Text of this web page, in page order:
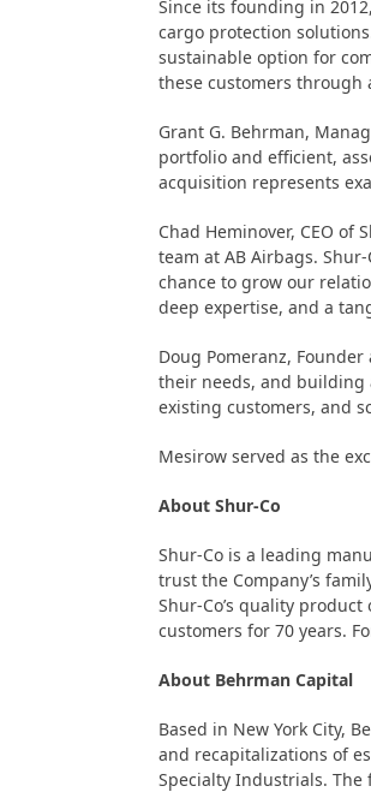
Since its founding in
cargo protection
sustainable option for
these customers through
Grant G. Behrman,
portfolio and efficient,
acquisition represents
Chad Heminover, CEO
team at AB Airbags.
chance to grow our
deep expertise, and a
Doug Pomeranz,
their needs, and building
existing customers, and
Mesirow served as the
About Shur-Co
Shur-Co is a leading
trust the Company’s
Shur-Co’s quality
customers for 70 years.
About Behrman Capital
Based in New York City,
and recapitalizations of
Specialty Industrials.